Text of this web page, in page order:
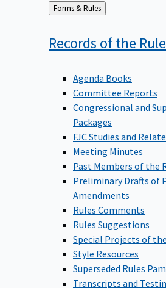
Back
to
Forms & Rules
Records of the
Agenda Books
Committee Reports
Congressional and
Packages
FJC Studies and
Meeting Minutes
Past Members of the
Preliminary Drafts of
Amendments
Rules Comments
Rules Suggestions
Special Projects of
Style Resources
Superseded Rules
Transcripts and